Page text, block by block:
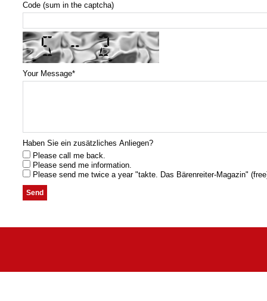
Code (sum in the captcha)
Your Message*
Haben Sie ein zusätzliches Anliegen?
Please call me back.
Please send me information.
Please send me twice a year "takte. Das Bärenreiter-Magazin"